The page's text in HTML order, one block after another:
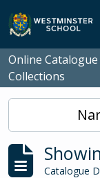
Skip to main content
Online
Collections
Catalogue